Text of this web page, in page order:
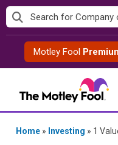
Skip
to
contentMotley Fool
Home » Investing » 1 Value